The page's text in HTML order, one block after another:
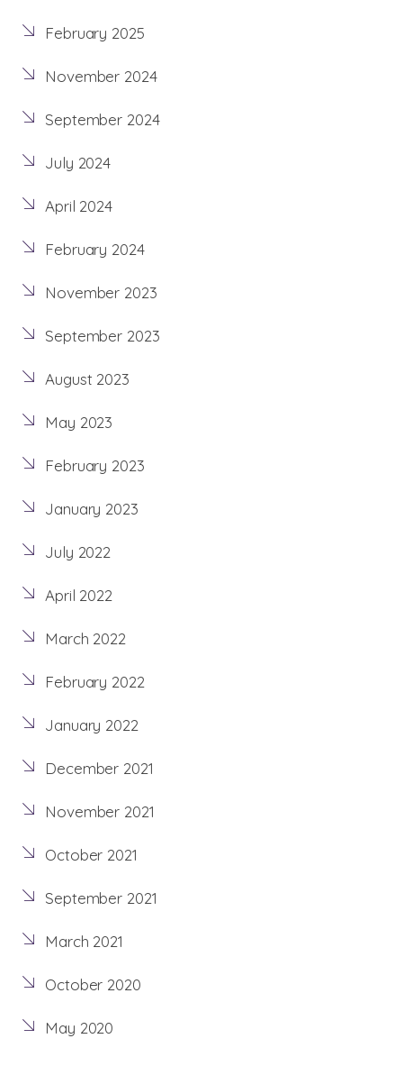
February 2025
November 2024
September 2024
July 2024
April 2024
February 2024
November 2023
September 2023
August 2023
May 2023
February 2023
January 2023
July 2022
April 2022
March 2022
February 2022
January 2022
December 2021
November 2021
October 2021
September 2021
March 2021
October 2020
May 2020